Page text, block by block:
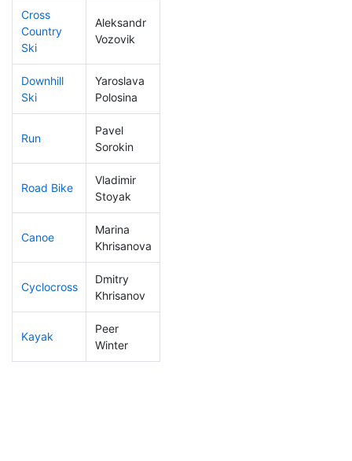
Cross
Country
Ski
Aleksandr
Vozovik
Downhill
Ski
Yaroslava
Polosina
Run
Pavel
Sorokin
Road Bike
Vladimir
Stoyak
Canoe
Marina
Khrisanova
Cyclocross
Dmitry
Khrisanov
Kayak
Peer
Winter